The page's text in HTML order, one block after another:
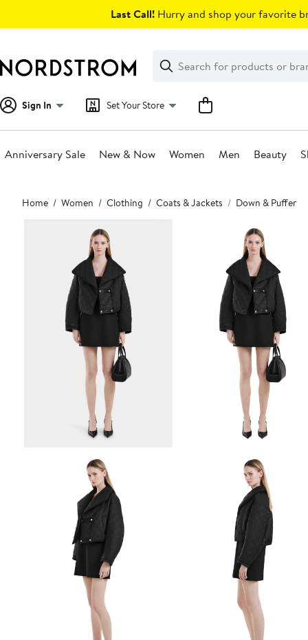
Last Call! Hurry and shop your favorite
Search
Clear
Clear
Search
Sign In Set Your Store
Anniversary Sale New & Now Women Men Beauty
Main
content
Home Women Clothing Coats & Jackets Down & Puffer